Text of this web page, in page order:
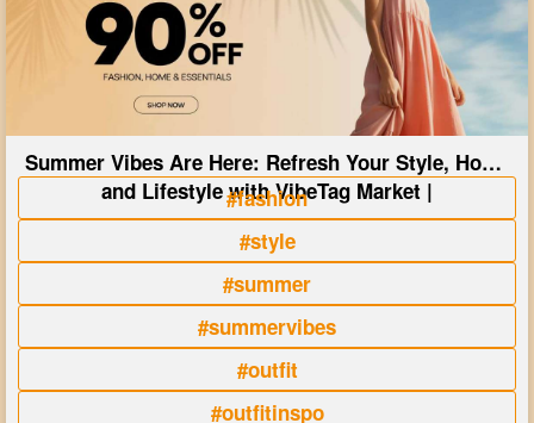
Summer Vibes Are Here: Refresh Your Style, Home
and Lifestyle with VibeTag Market |
#fashion
#style
#summer
#summervibes
#outfit
#outfitinspo